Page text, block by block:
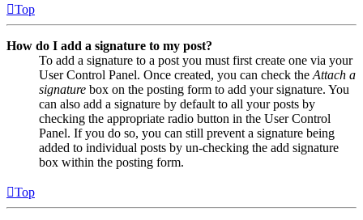
Top
How do I add a signature to my post?
To add a signature to a post you must first create one via your
User Control Panel. Once created, you can check the Attach a
signature box on the posting form to add your signature. You
can also add a signature by default to all your posts by
checking the appropriate radio button in the User Control
Panel. If you do so, you can still prevent a signature being
added to individual posts by un-checking the add signature
box within the posting form.
Top